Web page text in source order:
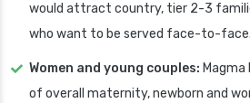
would attract country, tier 2-3
who want to be served face-to-face.
Women and young couples: Magma
of overall maternity, newborn and